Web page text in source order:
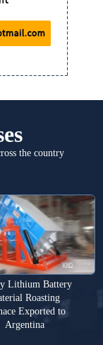
the country
Lithium Battery
Roasting
Exported to
Argentina